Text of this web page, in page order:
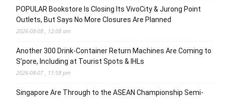
POPULAR Bookstore Is Closing Its VivoCity & Jurong Point
Outlets, But Says No More Closures Are Planned
2026-08-08 , 12:08 am
Another 300 Drink-Container Return Machines Are Coming to
S’pore, Including at Tourist Spots & IHLs
2026-08-07 , 11:58 pm
Singapore Are Through to the ASEAN Championship Semi-